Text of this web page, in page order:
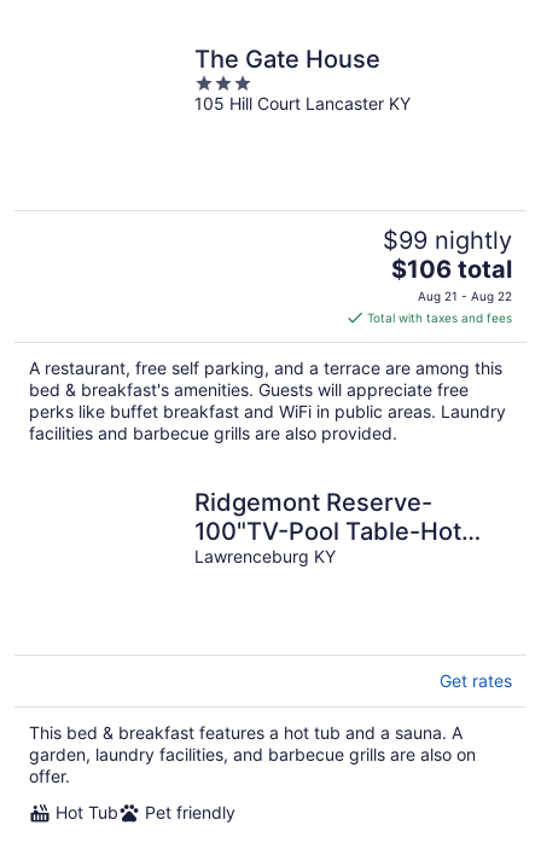
The Gate House
3
out
105 Hill Court Lancaster KY
$99 nightly
The
price
is
$106
total
per
night
$106 total
Aug 21 - Aug 22
Total with taxes and fees
A restaurant, free self parking, and a terrace are among this
bed & breakfast's amenities. Guests will appreciate free
perks like buffet breakfast and WiFi in public areas. Laundry
facilities and barbecue grills are also provided.
Ridgemont Reserve-
100"TV-Pool Table-Hot
Tub-Sauna-Games-Sleeps
Lawrenceburg KY
Get rates
This bed & breakfast features a hot tub and a sauna. A
garden, laundry facilities, and barbecue grills are also on
offer.
Hot Tub
Pet friendly